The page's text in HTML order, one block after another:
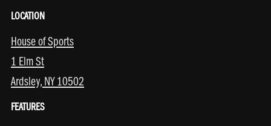
LOCATION
House of Sports
1 Elm St
Ardsley, NY 10502
FEATURES